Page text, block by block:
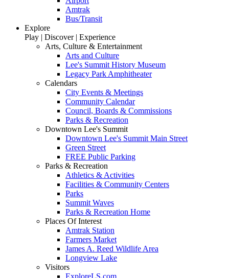
Amtrak
Bus/Transit
Explore
Play | Discover | Experience
Arts, Culture & Entertainment
Arts and Culture
Lee's Summit History Museum
Legacy Park Amphitheater
Calendars
City Events & Meetings
Community Calendar
Council, Boards & Commissions
Parks & Recreation
Downtown Lee's Summit
Downtown Lee's Summit Main Street
Green Street
FREE Public Parking
Parks & Recreation
Athletics & Activities
Facilities & Community Centers
Parks
Summit Waves
Parks & Recreation Home
Places Of Interest
Amtrak Station
Farmers Market
James A. Reed Wildlife Area
Longview Lake
Visitors
ExploreLS.com